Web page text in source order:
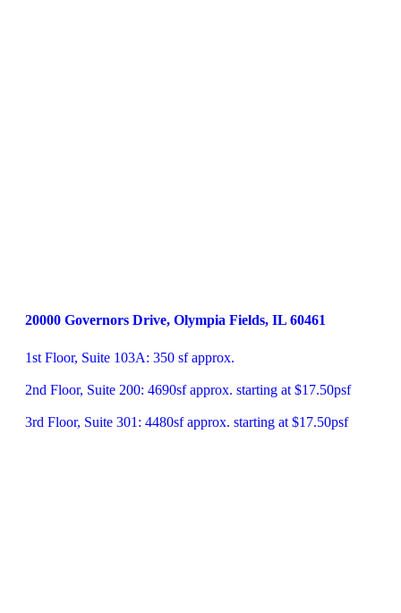
20000 Governors Drive, Olympia Fields, IL 60461
1st Floor, Suite 103A: 350 sf approx.
2nd Floor, Suite 200: 4690sf approx. starting at $17.50psf
3rd Floor, Suite 301: 4480sf approx. starting at $17.50psf